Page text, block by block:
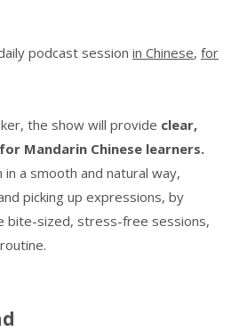
podcast session in Chinese, for
the show will provide clear,
Mandarin Chinese learners.
in a smooth and natural way,
picking up expressions, by
bite-sized, stress-free sessions,